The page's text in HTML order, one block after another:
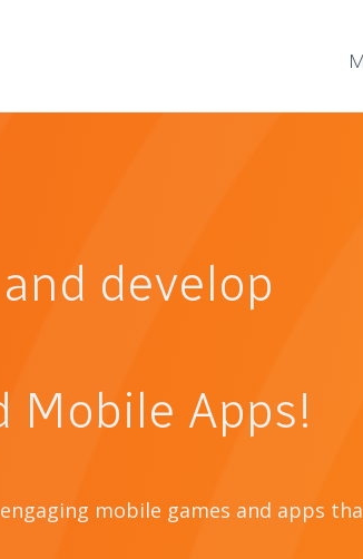
develop
Mobile Apps!
mobile games and apps